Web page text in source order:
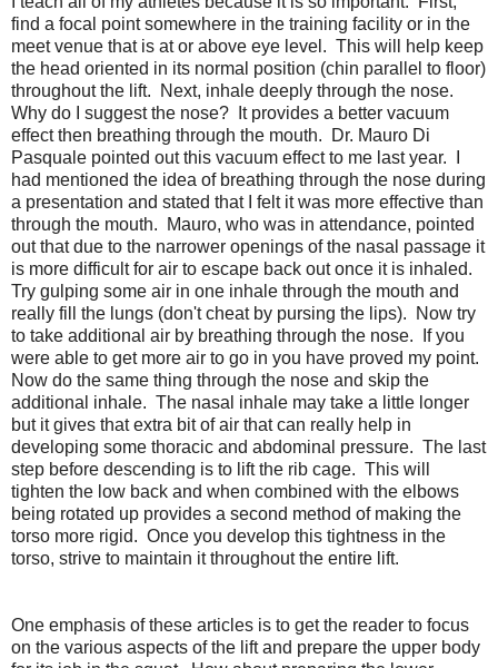
find a focal point somewhere in the training facility or in the
meet venue that is at or above eye level. This will help keep
the head oriented in its normal position (chin parallel to floor)
throughout the lift. Next, inhale deeply through the nose.
Why do I suggest the nose? It provides a better vacuum
effect then breathing through the mouth. Dr. Mauro Di
Pasquale pointed out this vacuum effect to me last year. I
had mentioned the idea of breathing through the nose during
a presentation and stated that I felt it was more effective than
through the mouth. Mauro, who was in attendance, pointed
out that due to the narrower openings of the nasal passage it
is more difficult for air to escape back out once it is inhaled.
Try gulping some air in one inhale through the mouth and
really fill the lungs (don't cheat by pursing the lips). Now try
to take additional air by breathing through the nose. If you
were able to get more air to go in you have proved my point.
Now do the same thing through the nose and skip the
additional inhale. The nasal inhale may take a little longer
but it gives that extra bit of air that can really help in
developing some thoracic and abdominal pressure. The last
step before descending is to lift the rib cage. This will
tighten the low back and when combined with the elbows
being rotated up provides a second method of making the
torso more rigid. Once you develop this tightness in the
torso, strive to maintain it throughout the entire lift.
One emphasis of these articles is to get the reader to focus
on the various aspects of the lift and prepare the upper body